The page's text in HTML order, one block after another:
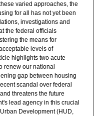
varied approaches, the
for all has not yet been
investigations and
the federal officials
the means for
levels of
highlights two acute
renew our national
gap between housing
scandal over federal
threatens the future
lead agency in this crucial
Development (HUD,